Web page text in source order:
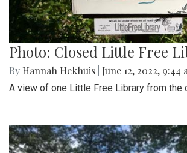
Photo: Closed Little Free
By Hannah Hekhuis June 12, 2022, 9:44
A view of one Little Free Library from the